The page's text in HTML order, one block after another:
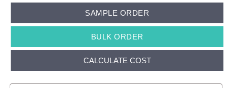
SAMPLE ORDER
BULK ORDER
CALCULATE COST